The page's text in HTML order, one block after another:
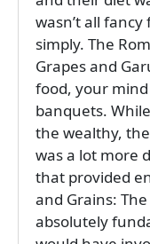
wasn’t all
simply. The
Grapes and
food, your
banquets.
the wealthy,
was a lot more
that provided
and Grains:
absolutely